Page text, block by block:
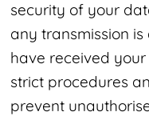
security of your
any transmission
have received
strict procedures
prevent